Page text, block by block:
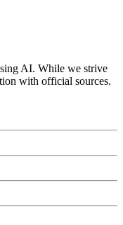
AI. While we strive
with official sources.